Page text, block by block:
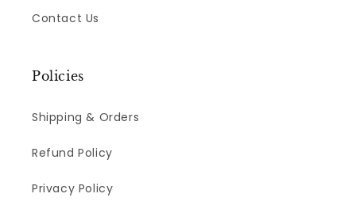
Contact Us
Policies
Shipping & Orders
Refund Policy
Privacy Policy